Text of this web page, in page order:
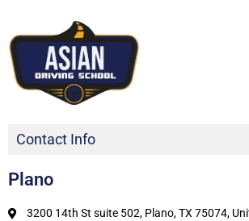
Contact Info
Plano
3200 14th St suite 502, Plano, TX 75074,